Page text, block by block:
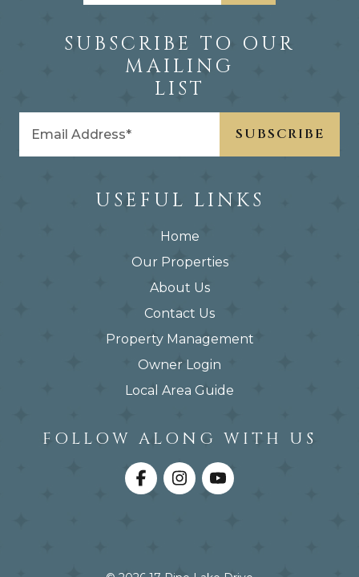
SUBSCRIBE TO OUR
MAILING
LIST
USEFUL LINKS
Home
Our Properties
About Us
Contact Us
Property Management
Owner Login
Local Area Guide
FOLLOW ALONG WITH US